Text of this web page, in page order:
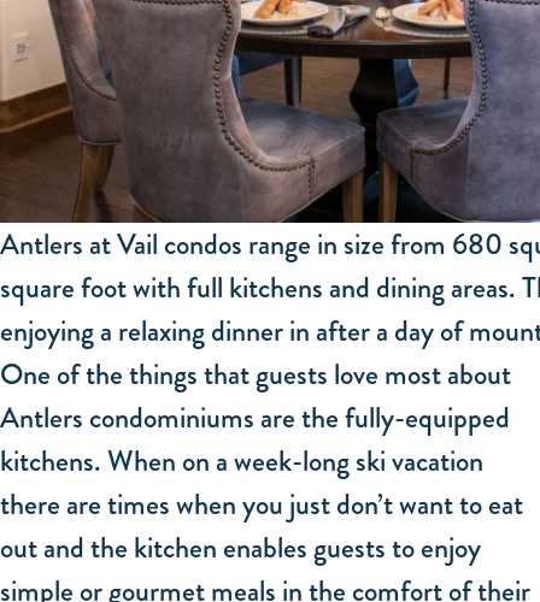
Antlers at Vail condos range in size from 680
square foot with full kitchens and dining areas.
enjoying a relaxing dinner in after a day of
One of the things that guests love most about
Antlers condominiums are the fully-equipped
kitchens. When on a week-long ski vacation
there are times when you just don’t want to eat
out and the kitchen enables guests to enjoy
simple or gourmet meals in the comfort of their